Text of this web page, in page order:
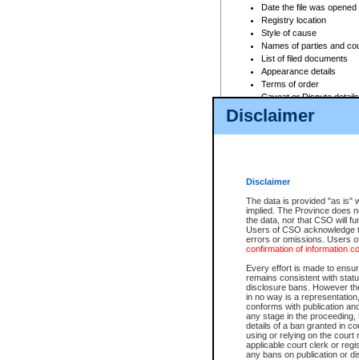
Disclaimer
Disclaimer
The data is provided "as is"
implied. The Province does
the data, nor that CSO will
Users of CSO acknowledge
errors or omissions. Users
confirmation of information
Every effort is made to
remains consistent with
disclosure bans. However
in no way is a
conforms with publication
any stage in the
details of a ban granted in
using or relying on the court
applicable court clerk or
any bans on publication or
Date the file was opened
Registry location
Style of cause
Names of parties and
List of filed documents
Appearance details
Terms of order
Caveat or Dispute details
Access is based on publicly
For a $6 service fee, you can
Depending on a file's access
File number
Date the file was opened
Style of cause
Names of parties and
List of filed documents
Court appearance details
Chamber appearance
Disposition